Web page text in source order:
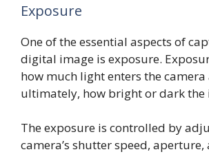
Exposure
One of the essential aspects of
digital image is exposure.
how much light enters the camera
ultimately, how bright or dark the
The exposure is controlled by
camera’s shutter speed, aperture,